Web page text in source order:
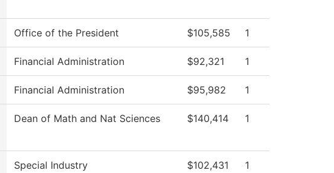
Office of the President $105,585 1
Financial Administration $92,321 1
Financial Administration $95,982 1
Dean of Math and Nat Sciences $140,414 1
Special Industry $102,431 1